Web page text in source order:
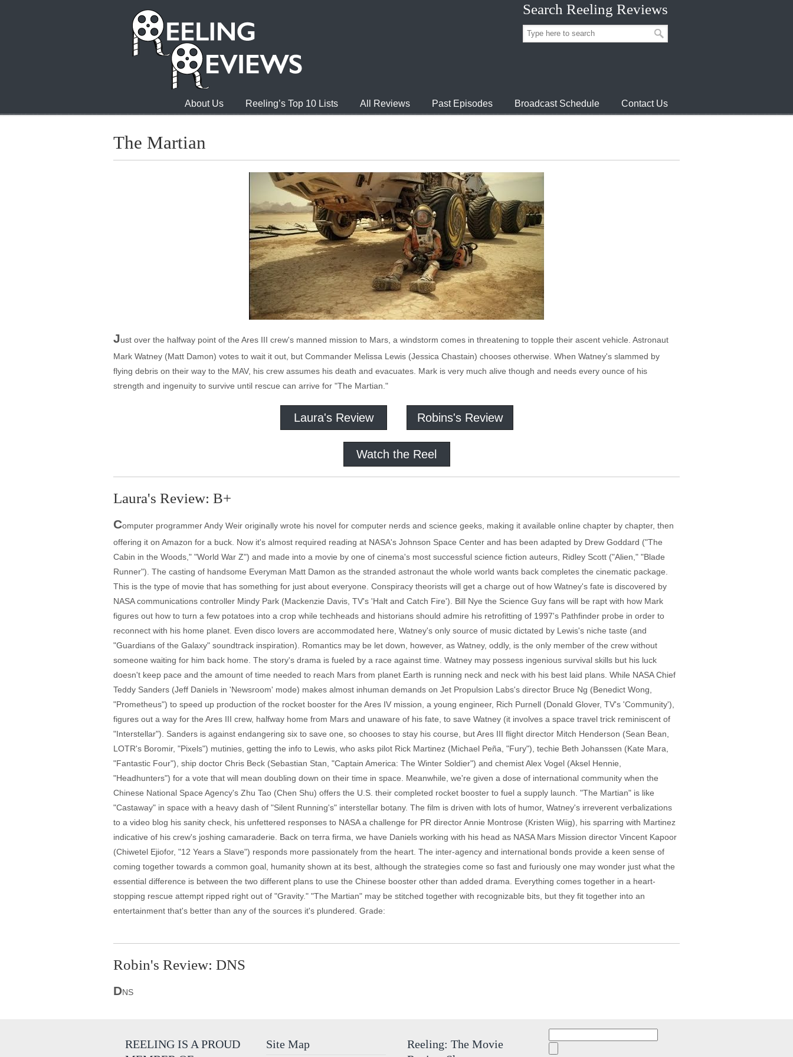
Search Reeling Reviews
About Us Reeling’s Top 10 Lists All Reviews Past Episodes Broadcast Schedule Contact Us
The Martian
Just over the halfway point of the Ares III crew's manned mission to Mars, a windstorm comes in threatening to topple their ascent vehicle. Astronaut
Mark Watney (Matt Damon) votes to wait it out, but Commander Melissa Lewis (Jessica Chastain) chooses otherwise. When Watney's slammed by
flying debris on their way to the MAV, his crew assumes his death and evacuates. Mark is very much alive though and needs every ounce of his
strength and ingenuity to survive until rescue can arrive for "The Martian."
Laura's Review Robins's Review
Watch the Reel
Laura's Review: B+
Computer programmer Andy Weir originally wrote his novel for computer nerds and science geeks, making it available online chapter by chapter, then
offering it on Amazon for a buck. Now it's almost required reading at NASA's Johnson Space Center and has been adapted by Drew Goddard ("The
Cabin in the Woods," "World War Z") and made into a movie by one of cinema's most successful science fiction auteurs, Ridley Scott ("Alien," "Blade
Runner"). The casting of handsome Everyman Matt Damon as the stranded astronaut the whole world wants back completes the cinematic package.
This is the type of movie that has something for just about everyone. Conspiracy theorists will get a charge out of how Watney's fate is discovered by
NASA communications controller Mindy Park (Mackenzie Davis, TV's 'Halt and Catch Fire'). Bill Nye the Science Guy fans will be rapt with how Mark
figures out how to turn a few potatoes into a crop while techheads and historians should admire his retrofitting of 1997's Pathfinder probe in order to
reconnect with his home planet. Even disco lovers are accommodated here, Watney's only source of music dictated by Lewis's niche taste (and
"Guardians of the Galaxy" soundtrack inspiration). Romantics may be let down, however, as Watney, oddly, is the only member of the crew without
someone waiting for him back home. The story's drama is fueled by a race against time. Watney may possess ingenious survival skills but his luck
doesn't keep pace and the amount of time needed to reach Mars from planet Earth is running neck and neck with his best laid plans. While NASA Chief
Teddy Sanders (Jeff Daniels in 'Newsroom' mode) makes almost inhuman demands on Jet Propulsion Labs's director Bruce Ng (Benedict Wong,
"Prometheus") to speed up production of the rocket booster for the Ares IV mission, a young engineer, Rich Purnell (Donald Glover, TV's 'Community'),
figures out a way for the Ares III crew, halfway home from Mars and unaware of his fate, to save Watney (it involves a space travel trick reminiscent of
"Interstellar"). Sanders is against endangering six to save one, so chooses to stay his course, but Ares III flight director Mitch Henderson (Sean Bean,
LOTR's Boromir, "Pixels") mutinies, getting the info to Lewis, who asks pilot Rick Martinez (Michael Peña, "Fury"), techie Beth Johanssen (Kate Mara,
"Fantastic Four"), ship doctor Chris Beck (Sebastian Stan, "Captain America: The Winter Soldier") and chemist Alex Vogel (Aksel Hennie,
"Headhunters") for a vote that will mean doubling down on their time in space. Meanwhile, we're given a dose of international community when the
Chinese National Space Agency's Zhu Tao (Chen Shu) offers the U.S. their completed rocket booster to fuel a supply launch. "The Martian" is like
"Castaway" in space with a heavy dash of "Silent Running's" interstellar botany. The film is driven with lots of humor, Watney's irreverent verbalizations
to a video blog his sanity check, his unfettered responses to NASA a challenge for PR director Annie Montrose (Kristen Wiig), his sparring with Martinez
indicative of his crew's joshing camaraderie. Back on terra firma, we have Daniels working with his head as NASA Mars Mission director Vincent Kapoor
(Chiwetel Ejiofor, "12 Years a Slave") responds more passionately from the heart. The inter-agency and international bonds provide a keen sense of
coming together towards a common goal, humanity shown at its best, although the strategies come so fast and furiously one may wonder just what the
essential difference is between the two different plans to use the Chinese booster other than added drama. Everything comes together in a heart-
stopping rescue attempt ripped right out of "Gravity." "The Martian" may be stitched together with recognizable bits, but they fit together into an
entertainment that's better than any of the sources it's plundered. Grade:
Robin's Review: DNS
DNS
REELING IS A PROUD
Site Map
Reeling: The Movie